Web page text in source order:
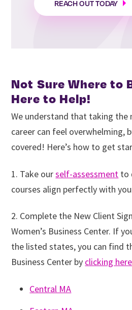
REACH OUT TODAY
Not Sure Where to
Here to Help!
We understand that taking the
career can feel overwhelming,
covered! Here’s how to get
1. Take ourself-assessment to
courses align perfectly with
2. Complete the New Client
Women’s Business Center. If
the listed states, you can find
Business Center by clicking here
Central MA